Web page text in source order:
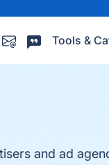
Tools &
and ad